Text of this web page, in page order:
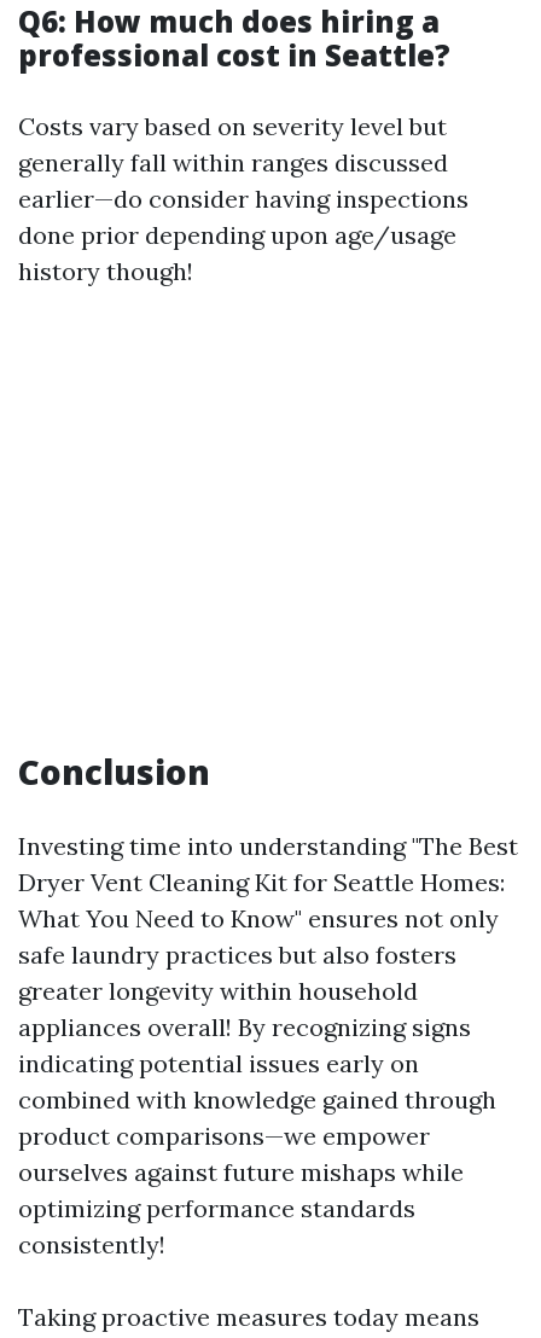
Q6: How much does hiring a
professional cost in Seattle?
Costs vary based on severity level but
generally fall within ranges discussed
earlier—do consider having inspections
done prior depending upon age/usage
history though!
Conclusion
Investing time into understanding "The Best
Dryer Vent Cleaning Kit for Seattle Homes:
What You Need to Know" ensures not only
safe laundry practices but also fosters
greater longevity within household
appliances overall! By recognizing signs
indicating potential issues early on
combined with knowledge gained through
product comparisons—we empower
ourselves against future mishaps while
optimizing performance standards
consistently!
Taking proactive measures today means